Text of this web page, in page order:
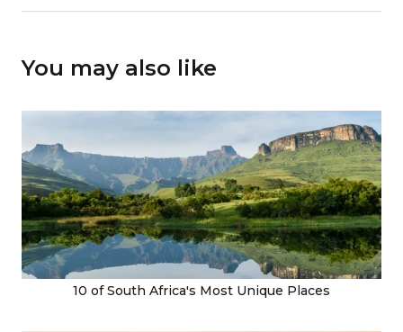
You may also like
10 of South Africa's Most Unique Places